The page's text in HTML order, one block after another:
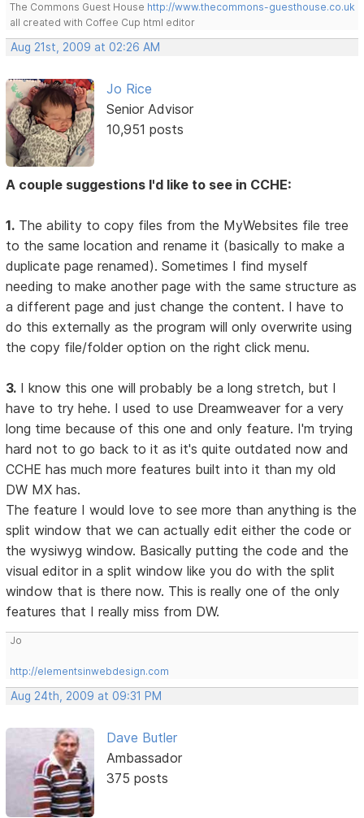
The Commons Guest House http://www.thecommons-guesthouse.co.uk
all created with Coffee Cup html editor
Aug 21st, 2009 at 02:26 AM
Jo Rice
Senior Advisor
10,951 posts
A couple suggestions I'd like to see in CCHE:
1. The ability to copy files from the MyWebsites file tree
to the same location and rename it (basically to make a
duplicate page renamed). Sometimes I find myself
needing to make another page with the same structure as
a different page and just change the content. I have to
do this externally as the program will only overwrite using
the copy file/folder option on the right click menu.
3. I know this one will probably be a long stretch, but I
have to try hehe. I used to use Dreamweaver for a very
long time because of this one and only feature. I'm trying
hard not to go back to it as it's quite outdated now and
CCHE has much more features built into it than my old
DW MX has.
The feature I would love to see more than anything is the
split window that we can actually edit either the code or
the wysiwyg window. Basically putting the code and the
visual editor in a split window like you do with the split
window that is there now. This is really one of the only
features that I really miss from DW.
Jo
http://elementsinwebdesign.com
Aug 24th, 2009 at 09:31 PM
Dave Butler
Ambassador
375 posts